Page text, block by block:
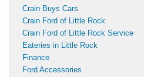
Crain Buys Cars
Crain Ford of Little Rock
Crain Ford of Little Rock Service
Eateries in Little Rock
Finance
Ford Accessories